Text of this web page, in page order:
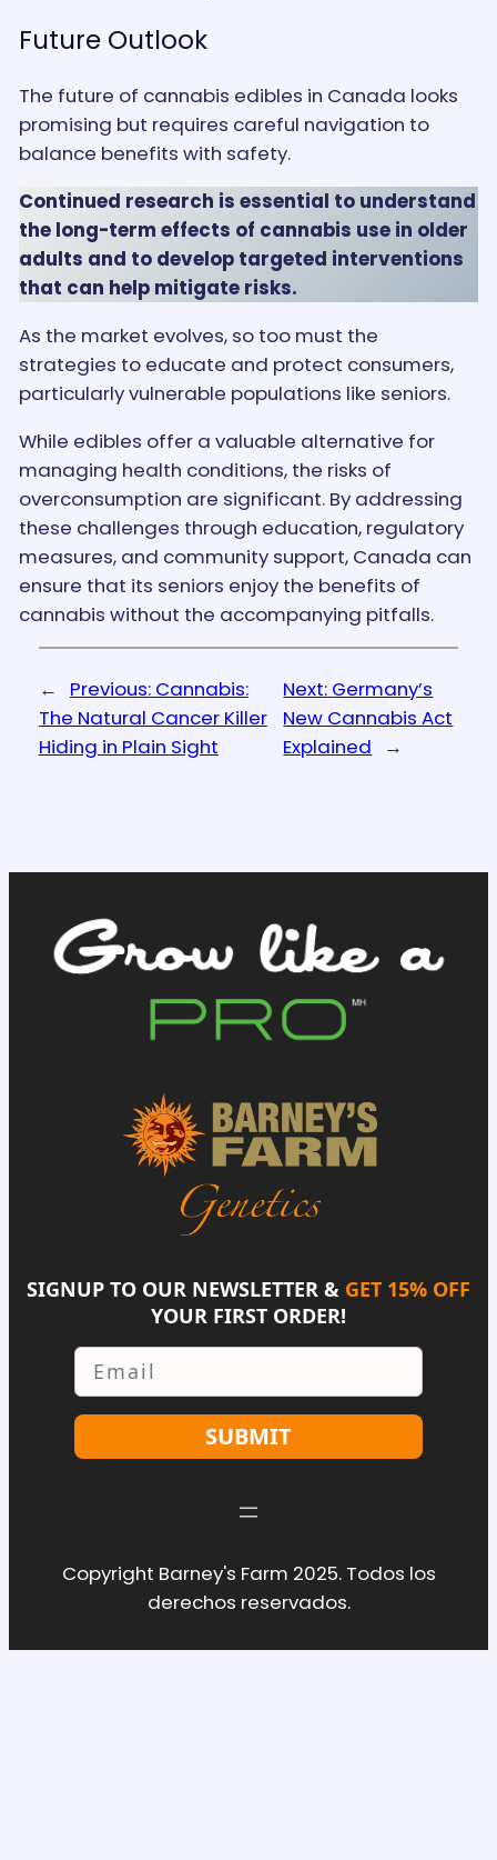
Future Outlook
The future of cannabis edibles in Canada looks
promising but requires careful navigation to
balance benefits with safety.
Continued research is essential to understand
the long-term effects of cannabis use in older
adults and to develop targeted interventions
that can help mitigate risks.
As the market evolves, so too must the
strategies to educate and protect consumers,
particularly vulnerable populations like seniors​.
While edibles offer a valuable alternative for
managing health conditions, the risks of
overconsumption are significant. By addressing
these challenges through education, regulatory
measures, and community support, Canada can
ensure that its seniors enjoy the benefits of
cannabis without the accompanying pitfalls.
← Previous: Cannabis:
The Natural Cancer Killer
Hiding in Plain Sight
Next: Germany’s
New Cannabis Act
Explained
→
SIGNUP TO OUR NEWSLETTER & GET 15% OFF
YOUR FIRST ORDER!
Email
SUBMIT
Copyright Barney's Farm 2025. Todos los
derechos reservados.